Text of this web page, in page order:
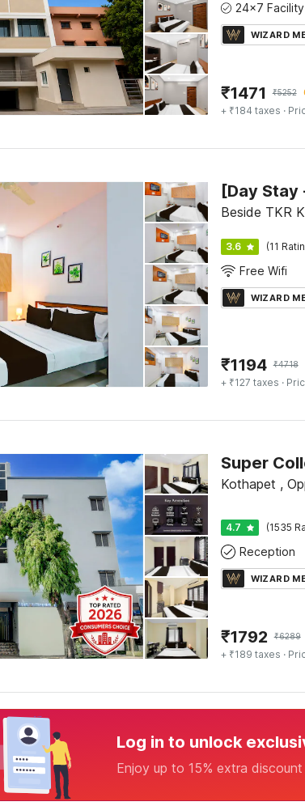
WIZARD
₹1471 ₹5252
+ ₹184 taxes ·
Beside TKR
3.6 (11
Free Wifi
WIZARD
₹1194 ₹4718
+ ₹127 taxes ·
Kothapet ,
4.7 (1535
Reception
WIZARD
₹1792 ₹6289
+ ₹189 taxes ·
Log in to unlock
Enjoy up to 15% extra